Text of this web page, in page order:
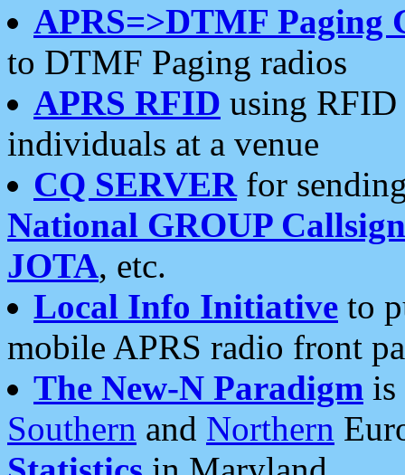
APRS=>DTMF Paging
to DTMF Paging radios
APRS RFID using RFID
individuals at a venue
CQ SERVERfor
National GROUP
JOTA, etc.
Local Info Initiative to
mobile APRS radio front
The New-N Paradigm is
Southern and Northern